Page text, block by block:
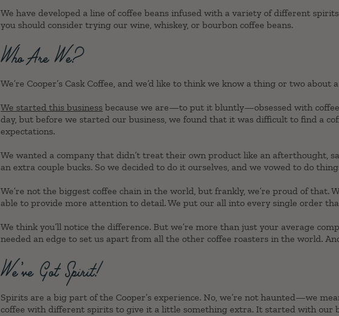
We have developed a line of coffee beans infused with a variety of different
you should consider trying our wine, whiskey, or bourbon coffee beans.
Who Are We?
We’re Cooper’s Cask Coffee, and we’d like to think we know a thing or two about
We started this business because we are—to put it bluntly—obsessed with
day, but before we started our business, we found that it was difficult to find a
expectations.
We wanted a company that didn’t treat their own product like an afterthought,
an extra couple bucks. So we decided to do it ourselves, and we vowed to do
We’re not the biggest coffee chain in the world, but frankly, we’re proud of that.
able to provide more attention to detail. We put our all into every single order
We think you’ll notice the difference. But we’re more than just your average
needed an edge to set us apart from all the other coffee roasters in the world.
We’ve Got Spirit!
Spirits are a big part of the Cooper’s experience. No, we’re not haunted—we
coffee with different spirits to give it a little something extra. It started with our